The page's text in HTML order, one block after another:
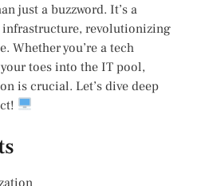
just a buzzword. It’s a
revolutionizing
Whether you’re a tech
toes into the IT pool,
is crucial. Let’s dive deep